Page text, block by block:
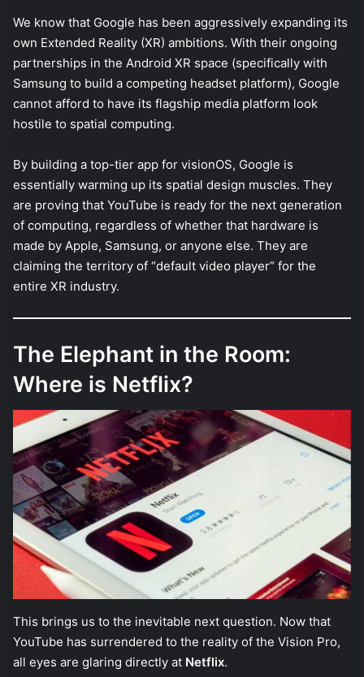
We know that Google has been aggressively expanding its
own Extended Reality (XR) ambitions. With their ongoing
partnerships in the Android XR space (specifically with
Samsung to build a competing headset platform), Google
cannot afford to have its flagship media platform look
hostile to spatial computing.
By building a top-tier app for visionOS, Google is
essentially warming up its spatial design muscles. They
are proving that YouTube is ready for the next generation
of computing, regardless of whether that hardware is
made by Apple, Samsung, or anyone else. They are
claiming the territory of “default video player” for the
entire XR industry.
The Elephant in the Room:
Where is Netflix?
This brings us to the inevitable next question. Now that
YouTube has surrendered to the reality of the Vision Pro,
all eyes are glaring directly at Netflix.